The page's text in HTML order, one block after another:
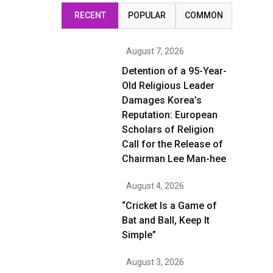
RECENT POPULAR COMMON
August 7, 2026
Detention of a 95-Year-
Old Religious Leader
Damages Korea’s
Reputation: European
Scholars of Religion
Call for the Release of
Chairman Lee Man-hee
August 4, 2026
“Cricket Is a Game of
Bat and Ball, Keep It
Simple”
August 3, 2026